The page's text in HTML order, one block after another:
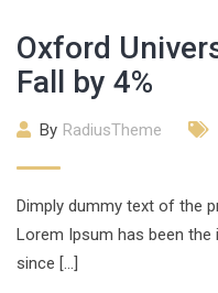
Oxford
Fall by 4%
By RadiusTheme
Dimply dummy text of the
Lorem Ipsum has been the
since […]